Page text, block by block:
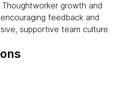
growth and
feedback and
supportive team culture